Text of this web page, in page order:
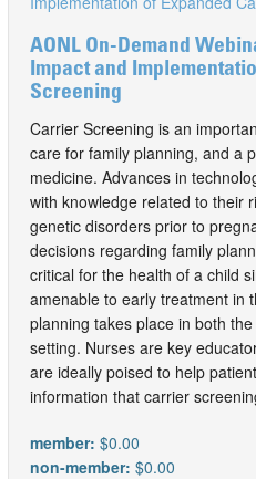
AONL On-Demand
Impact and
Screening
Carrier Screening is an
care for family planning, and a
medicine. Advances in
with knowledge related to their
genetic disorders prior to
decisions regarding family
critical for the health of a child
amenable to early treatment in
planning takes place in both
setting. Nurses are key
are ideally poised to help
information that carrier
member: $0.00
non-member: $0.00